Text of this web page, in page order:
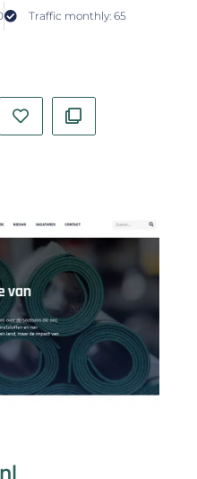
Traffic monthly: 65